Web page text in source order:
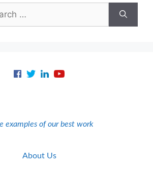
examples of our best work
About Us